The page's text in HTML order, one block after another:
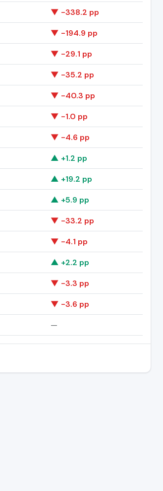
▼ -338.2 pp
▼ -194.9 pp
▼ -29.1 pp
▼ -35.2 pp
▼ -40.3 pp
▼ -1.0 pp
▼ -4.6 pp
▲ +1.2 pp
▲ +19.2 pp
▲ +5.9 pp
▼ -33.2 pp
▼ -4.1 pp
▲ +2.2 pp
▼ -3.3 pp
▼ -3.6 pp
—